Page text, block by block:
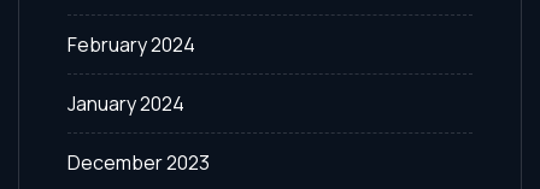
February 2024
January 2024
December 2023